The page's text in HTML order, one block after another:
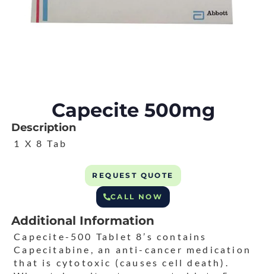
Capecite 500mg
Description
1 X 8 Tab
REQUEST QUOTE
CALL NOW
Additional Information
Capecite-500 Tablet 8’s contains
Capecitabine, an anti-cancer medication
that is cytotoxic (causes cell death).